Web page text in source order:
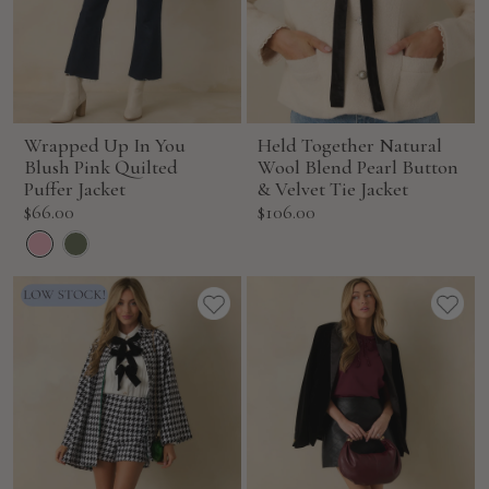
Wrapped Up In You
Blush Pink Quilted
Puffer Jacket
Sale
price
$66.00
Held Together Natural
Wool Blend Pearl Button
& Velvet Tie Jacket
Sale
$106.00